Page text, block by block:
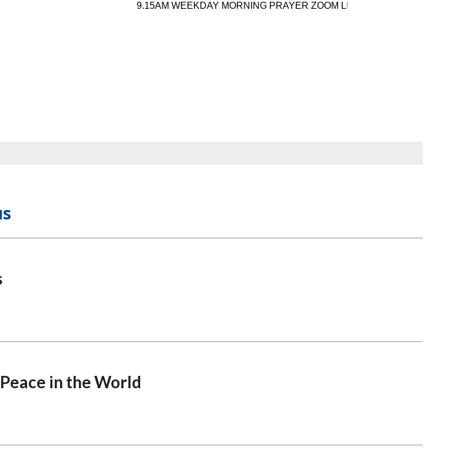
9.15AM WEEKDAY MORNING PRAYER ZOOM LINK: 878 2584 7926. SUNDAY
in the World